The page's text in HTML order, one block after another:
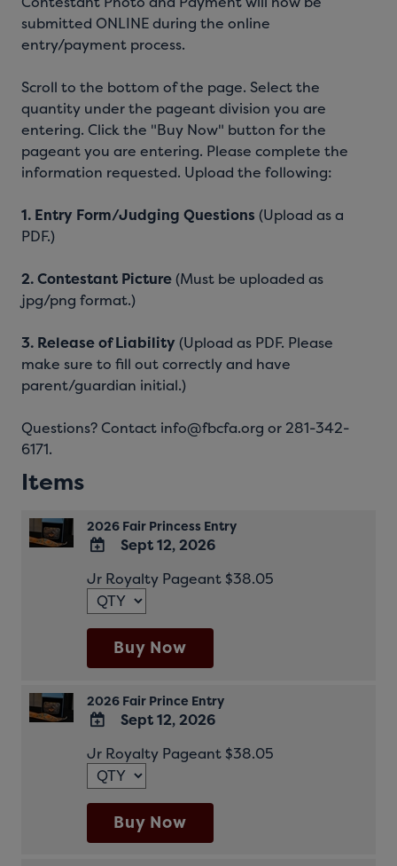
submitted ONLINE during the online
entry/payment process.
Scroll to the bottom of the page. Select the
quantity under the pageant division you are
entering. Click the "Buy Now" button for the
pageant you are entering. Please complete the
information requested. Upload the following:
1. Entry Form/Judging Questions (Upload as a
PDF.)
2.Contestant Picture(Must be uploaded as
jpg/png format.)
3. Release of Liability (Upload as PDF. Please
make sure to fill out correctly and have
parent/guardian initial.)
Questions? Contact info@fbcfa.org or 281-342-
6171.
Items
2026 Fair Princess Entry
TO
Google
Calendar
Outlook
Calendar
Sept 12, 2026
Jr Royalty Pageant $38.05
Buy Now
2026 Fair Prince Entry
TO
Google
Calendar
Outlook
Calendar
Sept 12, 2026
Jr Royalty Pageant $38.05
Buy Now